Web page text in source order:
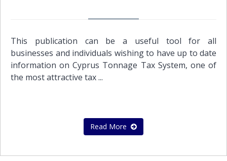
This publication can be a useful tool for all
businesses and individuals wishing to have up to date
information on Cyprus Tonnage Tax System, one of
the most attractive tax ...
Read More